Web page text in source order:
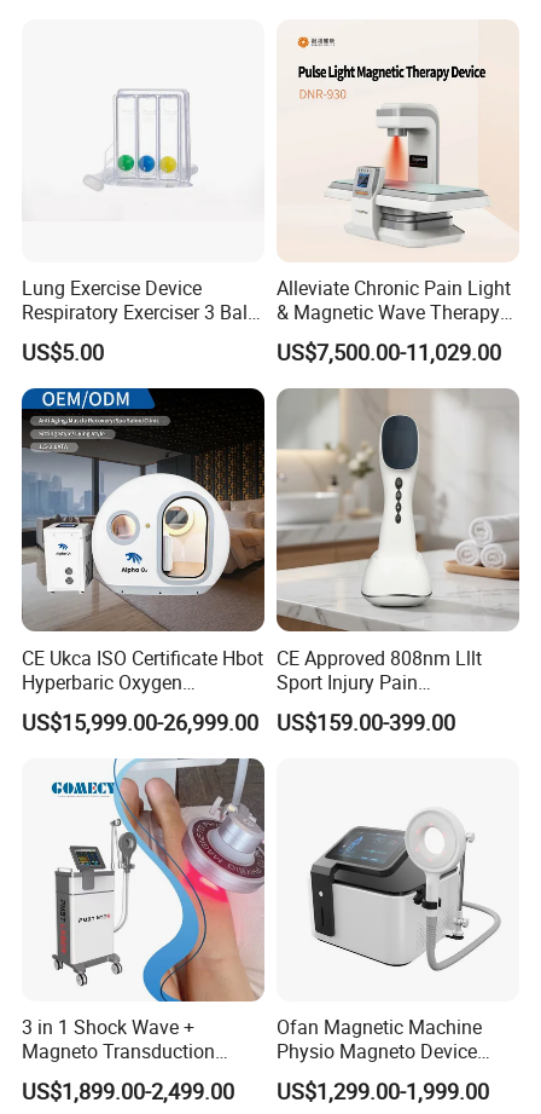
Our exhibition
Lung Exercise Device
Respiratory Exerciser 3 Ball
Spirometer Plastic Medical
Incentive Breathing
US$5.00
Alleviate Chronic Pain Light
& Magnetic Wave Therapy
Device for Shoulder
Periarthritis Treatment
US$7,500.00-11,029.00
CE Ukca ISO Certificate Hbot
Hyperbaric Oxygen
Chamber Wholesale Price
Exercise Rehabilitation
Autism Cancer Brain
Damage Therapy
US$15,999.00-26,999.00
CE Approved 808nm Lllt
Sport Injury Pain
Management Physical
Therapy Soft Laser
US$159.00-399.00
3 in 1 Shock Wave +
Magneto Transduction
Pmst Emtt+ Nirs Physical
Therapy Machine Painless
US$1,899.00-2,499.00
Ofan Magnetic Machine
Physio Magneto Device
Pain Relief Electromagnetic
Muscle Relax Physio
US$1,299.00-1,999.00